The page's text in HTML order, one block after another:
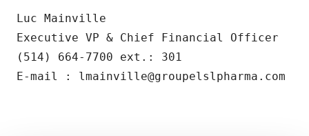
Luc Mainville
Executive VP & Chief Financial Officer
(514) 664-7700 ext.: 301
E-mail : lmainville@groupelslpharma.com